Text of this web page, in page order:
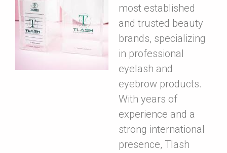
most established
and trusted beauty
brands, specializing
in professional
eyelash and
eyebrow products.
With years of
experience and a
strong international
presence, Tlash